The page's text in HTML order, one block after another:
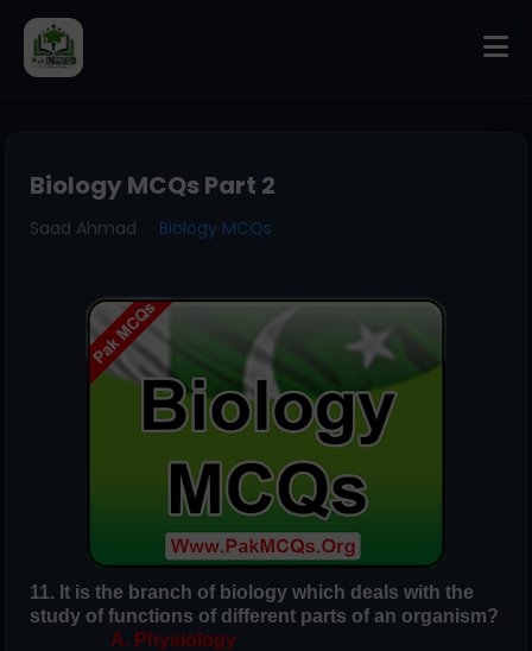
Biology MCQs Part 2
Saad Ahmad Biology MCQs
11. It is the branch of biology which deals with the
study of functions of different parts of an organism?
A. Physiology